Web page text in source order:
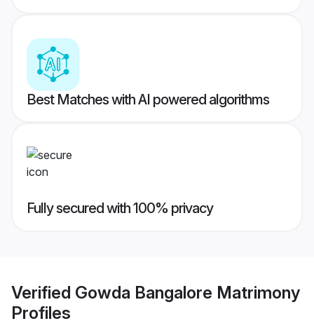
Best Matches with AI powered algorithms
Fully secured with 100% privacy
Verified Gowda Bangalore Matrimony
Profiles